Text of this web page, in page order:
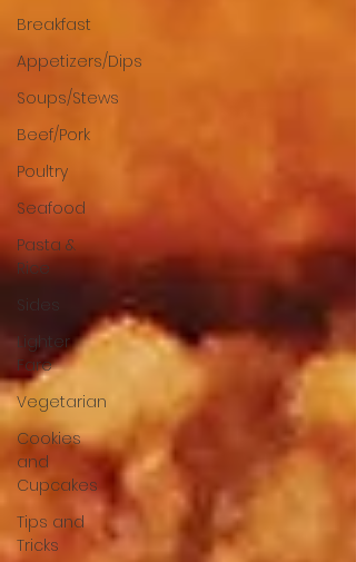
Breakfast
Appetizers/Dips
Soups/Stews
Beef/Pork
Poultry
Seafood
Pasta &
Rice
Sides
Lighter
Fare
Vegetarian
Cookies
and
Cupcakes
Tips and
Tricks